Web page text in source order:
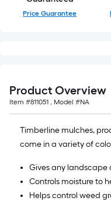
Price Guarantee
Product Overview
Item #811051 , Model #NA
Timberline mulches,
come in a variety of
Gives any landscape
Controls moisture to
Helps control weed